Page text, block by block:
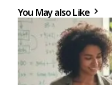
You May also Like